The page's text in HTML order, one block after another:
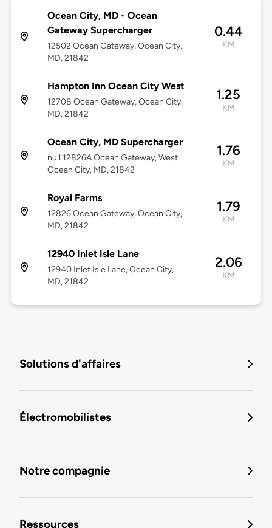
Ocean City, MD - Ocean
Gateway Supercharger
12502 Ocean Gateway, Ocean City,
MD, 21842
0.44
KM
Hampton Inn Ocean City West
12708 Ocean Gateway, Ocean City,
MD, 21842
1.25
KM
Ocean City, MD Supercharger
null 12826A Ocean Gateway, West
Ocean City, MD, 21842
1.76
KM
Royal Farms
12826 Ocean Gateway, Ocean City,
MD, 21842
1.79
KM
12940 Inlet Isle Lane
12940 Inlet Isle Lane, Ocean City,
MD, 21842
2.06
KM
Solutions d'affaires
Électromobilistes
Notre compagnie
Ressources